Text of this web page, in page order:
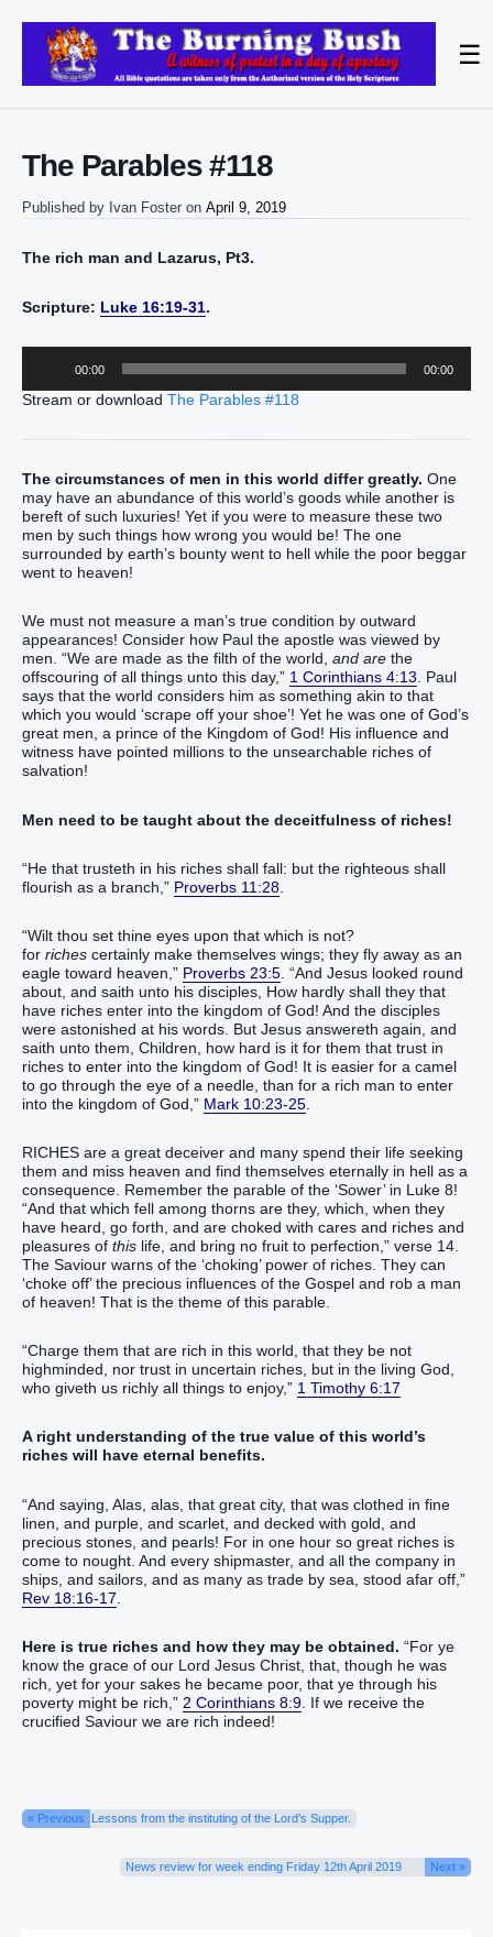
☰
The Parables #118
Published by Ivan Foster on April 9, 2019
The rich man and Lazarus, Pt3.
Scripture: Luke 16:19-31.
00:00 00:00
Stream or download The Parables #118
The circumstances of men in this world differ greatly. One
may have an abundance of this world’s goods while another is
bereft of such luxuries! Yet if you were to measure these two
men by such things how wrong you would be! The one
surrounded by earth’s bounty went to hell while the poor beggar
went to heaven!
We must not measure a man’s true condition by outward
appearances! Consider how Paul the apostle was viewed by
men. “We are made as the filth of the world, and are the
offscouring of all things unto this day,” 1 Corinthians 4:13. Paul
says that the world considers him as something akin to that
which you would ‘scrape off your shoe’! Yet he was one of God’s
great men, a prince of the Kingdom of God! His influence and
witness have pointed millions to the unsearchable riches of
salvation!
Men need to be taught about the deceitfulness of riches!
“He that trusteth in his riches shall fall: but the righteous shall
flourish as a branch,” Proverbs 11:28
“Wilt thou set thine eyes upon that which is not?
for riches certainly make themselves wings; they fly away as an
eagle toward heaven,” Proverbs 23:5 . “And Jesus looked round
about, and saith unto his disciples, How hardly shall they that
have riches enter into the kingdom of God! And the disciples
were astonished at his words. But Jesus answereth again, and
saith unto them, Children, how hard is it for them that trust in
riches to enter into the kingdom of God! It is easier for a camel
to go through the eye of a needle, than for a rich man to enter
into the kingdom of God,” Mark 10:23-25
RICHES are a great deceiver and many spend their life seeking
them and miss heaven and find themselves eternally in hell as a
consequence. Remember the parable of the ‘Sower’ in Luke 8!
“And that which fell among thorns are they, which, when they
have heard, go forth, and are choked with cares and riches and
pleasures of this life, and bring no fruit to perfection,” verse 14.
The Saviour warns of the ‘choking’ power of riches. They can
‘choke off’ the precious influences of the Gospel and rob a man
of heaven! That is the theme of this parable.
“Charge them that are rich in this world, that they be not
highminded, nor trust in uncertain riches, but in the living God,
who giveth us richly all things to enjoy,” 1 Timothy 6:17
A right understanding of the true value of this world’s
riches will have eternal benefits.
“And saying, Alas, alas, that great city, that was clothed in fine
linen, and purple, and scarlet, and decked with gold, and
precious stones, and pearls! For in one hour so great riches is
come to nought. And every shipmaster, and all the company in
ships, and sailors, and as many as trade by sea, stood afar off,”
Rev 18:16-17
Here is true riches and how they may be obtained. “For ye
know the grace of our Lord Jesus Christ, that, though he was
rich, yet for your sakes he became poor, that ye through his
poverty might be rich,” 2 Corinthians 8:9 . If we receive the
crucified Saviour we are rich indeed!
« Previous Lessons from the instituting of the Lord’s Supper.
News review for week ending Friday 12th April 2019 Next »